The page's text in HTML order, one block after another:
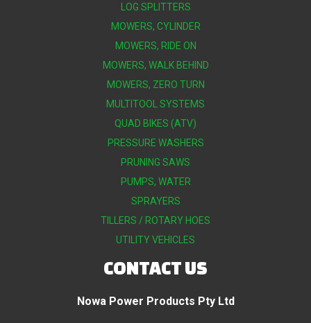
LOG SPLITTERS
MOWERS, CYLINDER
MOWERS, RIDE ON
MOWERS, WALK BEHIND
MOWERS, ZERO TURN
MULTITOOL SYSTEMS
QUAD BIKES (ATV)
PRESSURE WASHERS
PRUNING SAWS
PUMPS, WATER
SPRAYERS
TILLERS / ROTARY HOES
UTILITY VEHICLES
CONTACT US
Nowa Power Products Pty Ltd